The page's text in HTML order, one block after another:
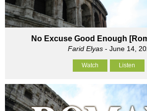
No Excuse Good Enough
Farid Elyas- June 14,
Watch Listen